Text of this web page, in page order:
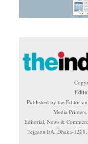
Published by the Editor
Media
Editorial, News &
Tejgaon I/A, Dhaka-